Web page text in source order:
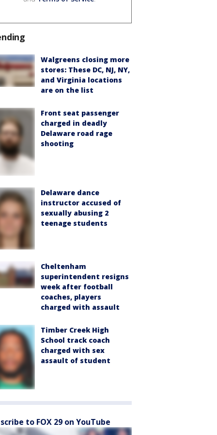
Walgreens closing more
stores: These DC, NJ, NY,
and Virginia locations
are on the list
Front seat passenger
charged in deadly
Delaware road rage
shooting
Delaware dance
instructor accused of
sexually abusing 2
teenage students
Cheltenham
superintendent resigns
week after football
coaches, players
charged with assault
Timber Creek High
School track coach
charged with sex
assault of student
to FOX 29 on YouTube